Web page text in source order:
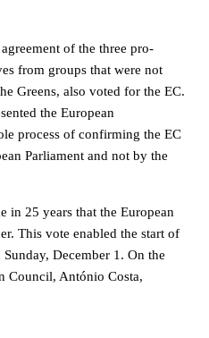
of the three pro-
from groups that were not
Greens, also voted for the EC.
the European
process of confirming the EC
Parliament and not by the
in 25 years that the European
This vote enabled the start of
December 1. On the
Council, António Costa,